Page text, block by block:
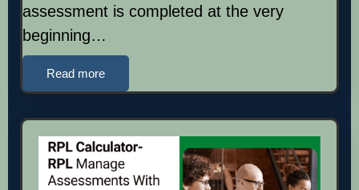
assessment is completed at the very
beginning…
Read more